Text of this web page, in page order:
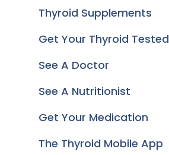
Thyroid Supplements
Get Your Thyroid Tested
See A Doctor
See A Nutritionist
Get Your Medication
The Thyroid Mobile App